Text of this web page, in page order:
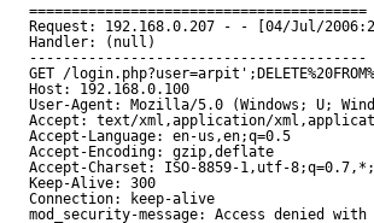
========================================
Request: 192.168.0.207 - - [04/Jul/
Handler: (null)
----------------------------------------
GET /
Host: 192.168.0.100
User-Agent: Mozilla/5.0 (Windows; U;
Accept: text/xml,application/
Accept-Language: en-us,en;q=0.5
Accept-Encoding: gzip,deflate
Accept-Charset: ISO-8859-1,utf-
Keep-Alive: 300
Connection: keep-alive
mod_security-message: Access denied